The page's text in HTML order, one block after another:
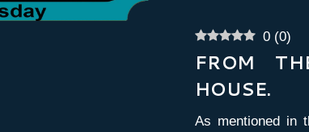
0 (0)
FROM
HOUSE.
As mentioned in